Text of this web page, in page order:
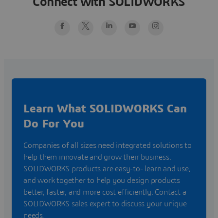
SOLIDWORKS.com/FutureByDesign
Learn What SOLIDWORKS Can
Do For You
Companies of all sizes need integrated solutions to
help them innovate and grow their business.
SOLIDWORKS products are easy-to- learn and use,
and work together to help you design products
better, faster, and more cost efficiently. Contact a
SOLIDWORKS sales expert to discuss your unique
needs.